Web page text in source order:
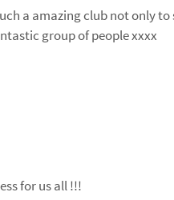
a amazing club not only
group of people xxxx
for us all !!!